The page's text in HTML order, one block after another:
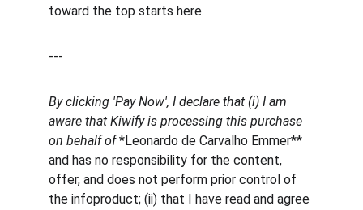
toward the top starts here.
---
By clicking 'Pay Now', I declare that (i) I am
aware that Kiwify is processing this purchase
on behalf of *Leonardo de Carvalho Emmer**
and has no responsibility for the content,
offer, and does not perform prior control of
the infoproduct; (ii) that I have read and agree